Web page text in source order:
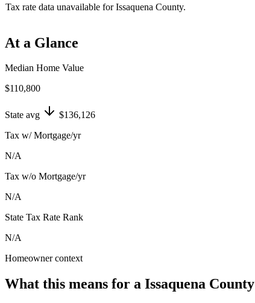
Tax rate data unavailable forIssaquena County.
At a Glance
Median Home Value
$110,800
State avg
$136,126
Tax w/ Mortgage/yr
N/A
Tax w/o Mortgage/yr
N/A
State Tax Rate Rank
N/A
Homeowner context
What this means for a Issaquena County